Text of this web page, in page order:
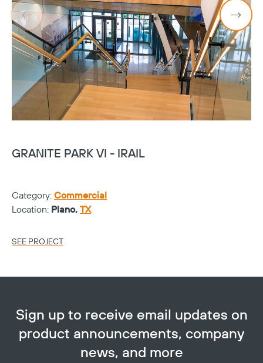
GRANITE PARK VI - IRAIL
Category: Commercial
Location: Plano, TX
SEE PROJECT
Sign up to receive email updates on
product announcements, company
news, and more